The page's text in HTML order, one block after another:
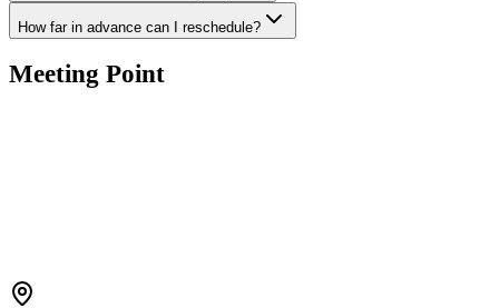
How far in advance can I reschedule?
Meeting Point